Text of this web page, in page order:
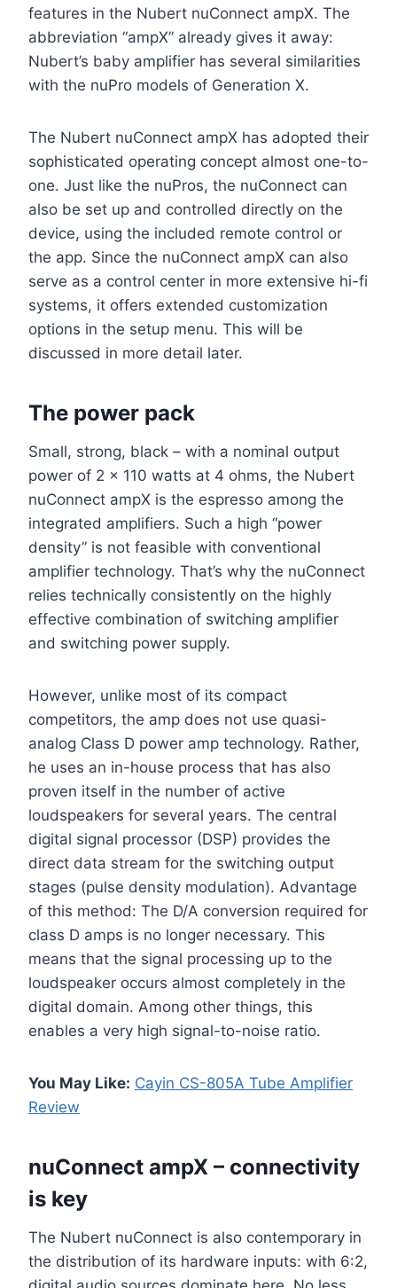
features in the Nubert nuConnect ampX. The
abbreviation “ampX” already gives it away:
Nubert’s baby amplifier has several similarities
with the nuPro models of Generation X.
The Nubert nuConnect ampX has adopted their
sophisticated operating concept almost one-to-
one. Just like the nuPros, the nuConnect can
also be set up and controlled directly on the
device, using the included remote control or
the app. Since the nuConnect ampX can also
serve as a control center in more extensive hi-fi
systems, it offers extended customization
options in the setup menu. This will be
discussed in more detail later.
The power pack
Small, strong, black – with a nominal output
power of 2 x 110 watts at 4 ohms, the Nubert
nuConnect ampX is the espresso among the
integrated amplifiers. Such a high “power
density” is not feasible with conventional
amplifier technology. That’s why the nuConnect
relies technically consistently on the highly
effective combination of switching amplifier
and switching power supply.
However, unlike most of its compact
competitors, the amp does not use quasi-
analog Class D power amp technology. Rather,
he uses an in-house process that has also
proven itself in the number of active
loudspeakers for several years. The central
digital signal processor (DSP) provides the
direct data stream for the switching output
stages (pulse density modulation). Advantage
of this method: The D/A conversion required for
class D amps is no longer necessary. This
means that the signal processing up to the
loudspeaker occurs almost completely in the
digital domain. Among other things, this
enables a very high signal-to-noise ratio.
You May Like: Cayin CS-805A Tube Amplifier
Review
nuConnect ampX – connectivity
is key
The Nubert nuConnect is also contemporary in
the distribution of its hardware inputs: with 6:2,